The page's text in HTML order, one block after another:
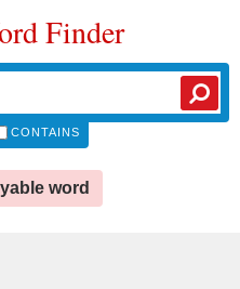
Finder
CONTAINS
word